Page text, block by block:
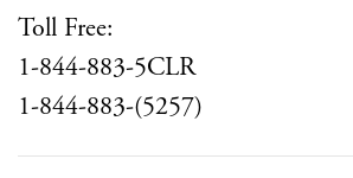
Toll Free:
1-844-883-5CLR
1-844-883-(5257)